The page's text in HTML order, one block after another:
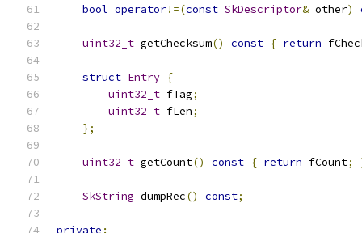
bool operator!=(const SkDescriptor& other)
uint32_t getChecksum() const { return
struct Entry {
uint32_t fTag;
uint32_t fLen;
};
uint32_t getCount() const { return fCount;
SkString dumpRec() const;
private :